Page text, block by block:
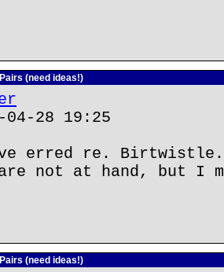
(need ideas!)
28 19:25
erred re.
not at hand, but I
(need ideas!)